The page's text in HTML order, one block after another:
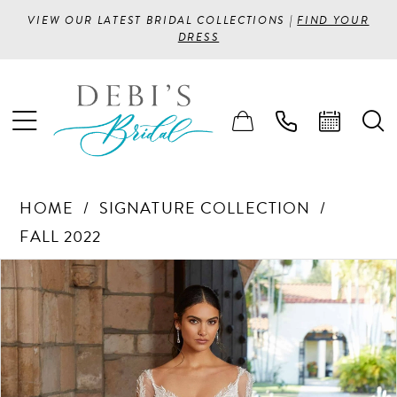
VIEW OUR LATEST BRIDAL COLLECTIONS |FIND YOUR
DRESS
HOME
SIGNATURE COLLECTION
FALL 2022
Products
Views
Carousel
Skip
to
end
PAUSE AUTOPLAY
PREVIOUS SLIDE
NEXT SLIDE
0
2
3